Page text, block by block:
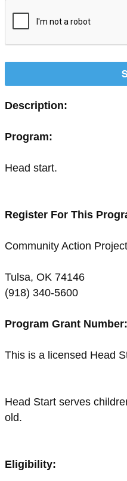
Description:
Program:
Head start.
Register For This
Community Action
Tulsa, OK 74146
(918) 340-5600
Program Grant Number:
This is a licensed Head
Head Start serves
old.
Eligibility: